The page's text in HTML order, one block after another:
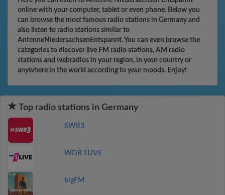
online with your computer, tablet or even phone. Below you
can browse the most famous radio stations in Germany and
also listen to radio stations similar to
AntenneNiedersachsenEntspannt. You can even browse the
categories to discover live FM radio stations, AM radio
stations and webradios in your region, in your country or
anywhere in the world according to your moods. Enjoy!
Top radio stations in Germany
SWR3
WDR 1LIVE
bigFM